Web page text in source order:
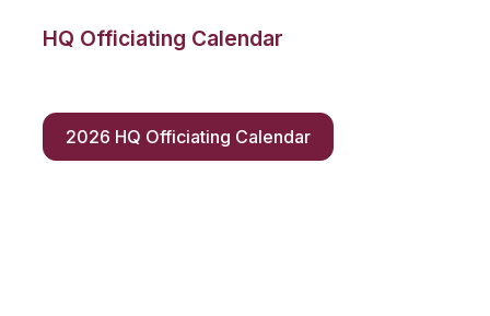
HQ Officiating Calendar
2026 HQ Officiating Calendar